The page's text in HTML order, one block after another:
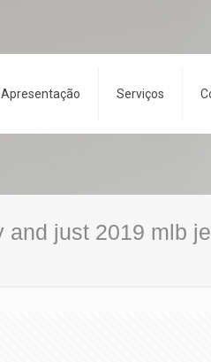
Apresentação Serviços
and just 2019 mlb